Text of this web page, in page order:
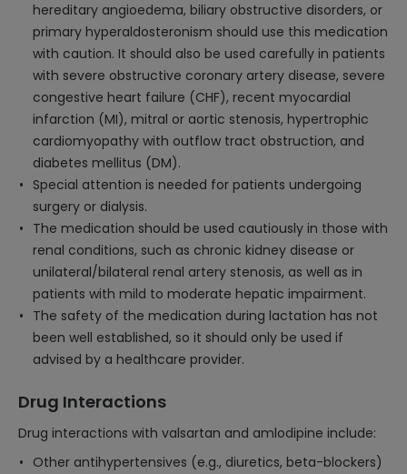
hereditary angioedema, biliary obstructive disorders, or
primary hyperaldosteronism should use this medication
with caution. It should also be used carefully in patients
with severe obstructive coronary artery disease, severe
congestive heart failure (CHF), recent myocardial
infarction (MI), mitral or aortic stenosis, hypertrophic
cardiomyopathy with outflow tract obstruction, and
diabetes mellitus (DM).
Special attention is needed for patients undergoing
surgery or dialysis.
The medication should be used cautiously in those with
renal conditions, such as chronic kidney disease or
unilateral/bilateral renal artery stenosis, as well as in
patients with mild to moderate hepatic impairment.
The safety of the medication during lactation has not
been well established, so it should only be used if
advised by a healthcare provider.
Drug Interactions
Drug interactions with valsartan and amlodipine include:
Other antihypertensives (e.g., diuretics, beta-blockers)